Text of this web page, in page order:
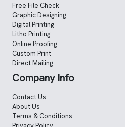
Free File Check
Graphic Designing
Digital Printing
Litho Printing
Online Proofing
Custom Print
Direct Mailing
Company Info
Contact Us
About Us
Terms & Conditions